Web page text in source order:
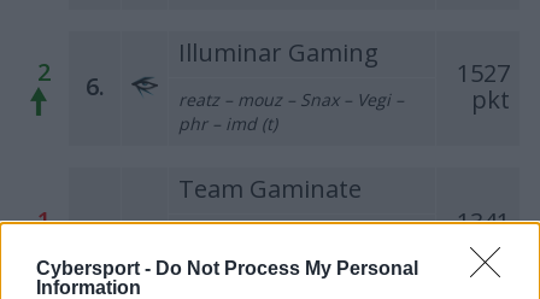
Cybersport - Do Not Process My Personal
Information
2 6.
Illuminar Gaming
1527
pkt
reatz – mouz – Snax – Vegi –
phr – imd (t)
1 7.
Team Gaminate
1341
pkt
RicziMaszynka – fr3nd –